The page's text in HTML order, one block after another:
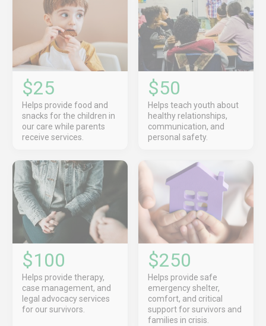
$25
Helps provide food and
snacks for the children in
our care while parents
receive services.
$50
Helps teach youth about
healthy relationships,
communication, and
personal safety.
$100
Helps provide therapy,
case management, and
legal advocacy services
for our survivors.
$250
Helps provide safe
emergency shelter,
comfort, and critical
support for survivors and
families in crisis.